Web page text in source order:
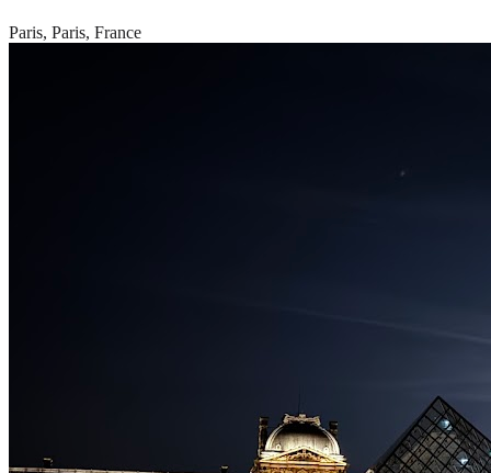
Paris, Paris, France